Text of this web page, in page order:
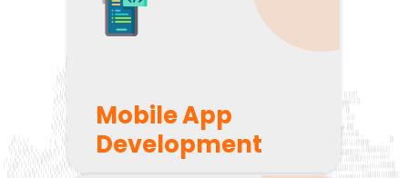
Mobile App
Development